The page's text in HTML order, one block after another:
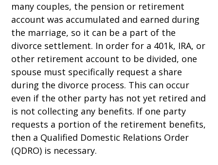
many couples, the pension or retirement
account was accumulated and earned during
the marriage, so it can be a part of the
divorce settlement. In order for a 401k, IRA, or
other retirement account to be divided, one
spouse must specifically request a share
during the divorce process. This can occur
even if the other party has not yet retired and
is not collecting any benefits. If one party
requests a portion of the retirement benefits,
then a Qualified Domestic Relations Order
(QDRO) is necessary.